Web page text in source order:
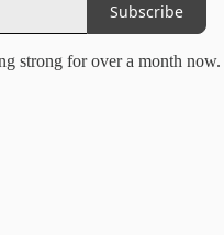
Subscribe
strong for over a month